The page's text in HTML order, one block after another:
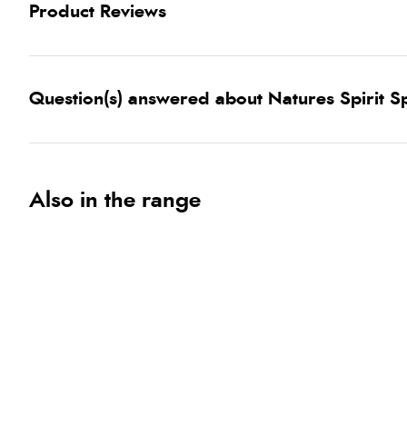
Product Reviews
Question(s) answered about Natures Spirit
Also in the range